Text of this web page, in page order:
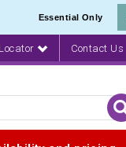
Essential Only
Contact Us